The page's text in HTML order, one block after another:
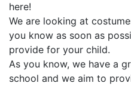
here!
We are looking at
you know as soon as
provide for your child.
As you know, we have a
school and we aim to